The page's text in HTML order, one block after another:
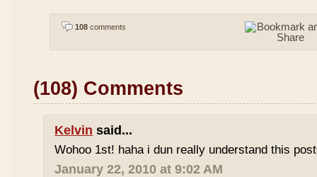
108 comments
(108) Comments
Kelvin said...
Wohoo 1st! haha i dun really understand this
January 22, 2010 at 9:02 AM